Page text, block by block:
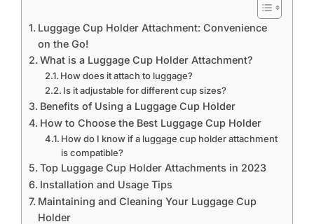
Luggage Cup Holder Attachment: Convenience
on the Go!
What is a Luggage Cup Holder Attachment?
How does it attach to luggage?
Is it adjustable for different cup sizes?
Benefits of Using a Luggage Cup Holder
How to Choose the Best Luggage Cup Holder
How do I know if a luggage cup holder attachment
is compatible?
Top Luggage Cup Holder Attachments in 2023
Installation and Usage Tips
Maintaining and Cleaning Your Luggage Cup
Holder